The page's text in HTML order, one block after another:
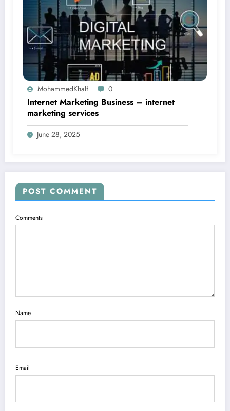
MohammedKhalf 0
Internet Marketing Business – internet
marketing services
June 28, 2025
POST COMMENT
Comments
Name
Email